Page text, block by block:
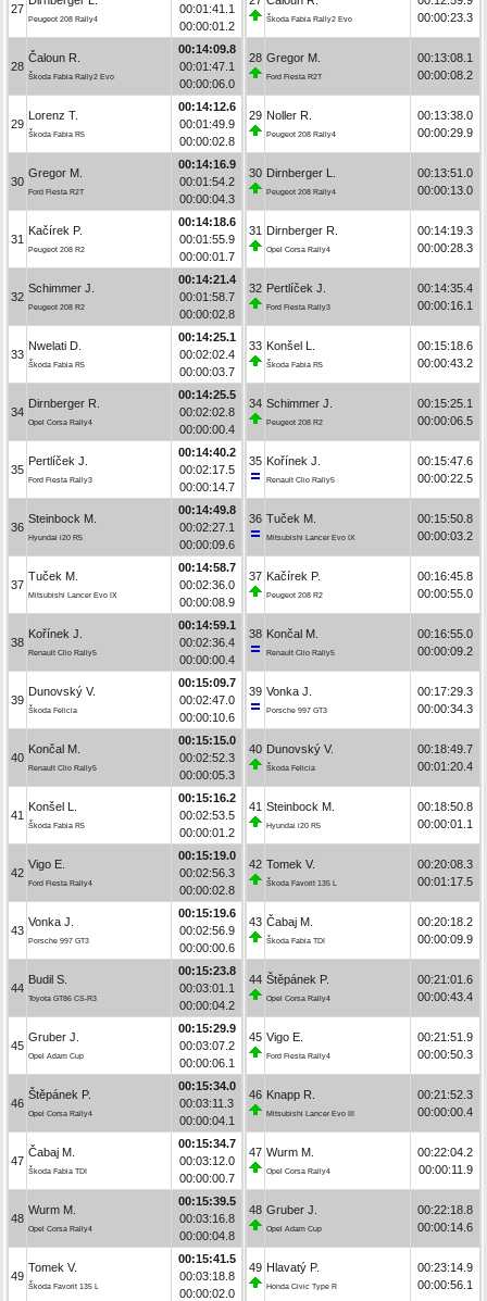
27
Peugeot 208 Rally4
00:01:41.1
00:00:01.2
28
Čaloun R.
Škoda Fabia Rally2 Evo
00:14:09.8
00:01:47.1
00:00:06.0
29
Lorenz T.
Škoda Fabia R5
00:14:12.6
00:01:49.9
00:00:02.8
30
Gregor M.
Ford Fiesta R2T
00:14:16.9
00:01:54.2
00:00:04.3
31
Kačírek P.
Peugeot 208 R2
00:14:18.6
00:01:55.9
00:00:01.7
32
Schimmer J.
Peugeot 208 R2
00:14:21.4
00:01:58.7
00:00:02.8
33
Nwelati D.
Škoda Fabia R5
00:14:25.1
00:02:02.4
00:00:03.7
34
Dirnberger R.
Opel Corsa Rally4
00:14:25.5
00:02:02.8
00:00:00.4
35
Pertlíček J.
Ford Fiesta Rally3
00:14:40.2
00:02:17.5
00:00:14.7
36
Steinbock M.
Hyundai i20 R5
00:14:49.8
00:02:27.1
00:00:09.6
37
Tuček M.
Mitsubishi Lancer Evo IX
00:14:58.7
00:02:36.0
00:00:08.9
38
Kořínek J.
Renault Clio Rally5
00:14:59.1
00:02:36.4
00:00:00.4
39
Dunovský V.
Škoda Felicia
00:15:09.7
00:02:47.0
00:00:10.6
40
Končal M.
Renault Clio Rally5
00:15:15.0
00:02:52.3
00:00:05.3
41
Konšel L.
Škoda Fabia R5
00:15:16.2
00:02:53.5
00:00:01.2
42
Vigo E.
Ford Fiesta Rally4
00:15:19.0
00:02:56.3
00:00:02.8
43
Vonka J.
Porsche 997 GT3
00:15:19.6
00:02:56.9
00:00:00.6
44
Budil S.
Toyota GT86 CS-R3
00:15:23.8
00:03:01.1
00:00:04.2
45
Gruber J.
Opel Adam Cup
00:15:29.9
00:03:07.2
00:00:06.1
46
Štěpánek P.
Opel Corsa Rally4
00:15:34.0
00:03:11.3
00:00:04.1
47
Čabaj M.
Škoda Fabia TDI
00:15:34.7
00:03:12.0
00:00:00.7
48
Wurm M.
Opel Corsa Rally4
00:15:39.5
00:03:16.8
00:00:04.8
49
Tomek V.
Škoda Favorit 135 L
00:15:41.5
00:03:18.8
00:00:02.0
Škoda Fabia Rally2 Evo
00:00:23.3
28 Gregor M.
Ford Fiesta R2T
00:13:08.1
00:00:08.2
29 Noller R.
Peugeot 208 Rally4
00:13:38.0
00:00:29.9
30 Dirnberger L.
Peugeot 208 Rally4
00:13:51.0
00:00:13.0
31 Dirnberger R.
Opel Corsa Rally4
00:14:19.3
00:00:28.3
32 Pertlíček J.
Ford Fiesta Rally3
00:14:35.4
00:00:16.1
33 Konšel L.
Škoda Fabia R5
00:15:18.6
00:00:43.2
34 Schimmer J.
Peugeot 208 R2
00:15:25.1
00:00:06.5
35 Kořínek J.
Renault Clio Rally5
00:15:47.6
00:00:22.5
36 Tuček M.
Mitsubishi Lancer Evo IX
00:15:50.8
00:00:03.2
37 Kačírek P.
Peugeot 208 R2
00:16:45.8
00:00:55.0
38 Končal M.
Renault Clio Rally5
00:16:55.0
00:00:09.2
39 Vonka J.
Porsche 997 GT3
00:17:29.3
00:00:34.3
40 Dunovský V.
Škoda Felicia
00:18:49.7
00:01:20.4
41 Steinbock M.
Hyundai i20 R5
00:18:50.8
00:00:01.1
42 Tomek V.
Škoda Favorit 135 L
00:20:08.3
00:01:17.5
43 Čabaj M.
Škoda Fabia TDI
00:20:18.2
00:00:09.9
44 Štěpánek P.
Opel Corsa Rally4
00:21:01.6
00:00:43.4
45 Vigo E.
Ford Fiesta Rally4
00:21:51.9
00:00:50.3
46 Knapp R.
Mitsubishi Lancer Evo III
00:21:52.3
00:00:00.4
47 Wurm M.
Opel Corsa Rally4
00:22:04.2
00:00:11.9
48 Gruber J.
Opel Adam Cup
00:22:18.8
00:00:14.6
49 Hlavatý P.
Honda Civic Type R
00:23:14.9
00:00:56.1